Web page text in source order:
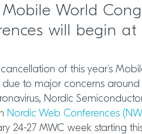
World
will begin at
cancellation of this year’s
due to major concerns
Nordic
Nordic Web Conferences
24-27 MWC week starting